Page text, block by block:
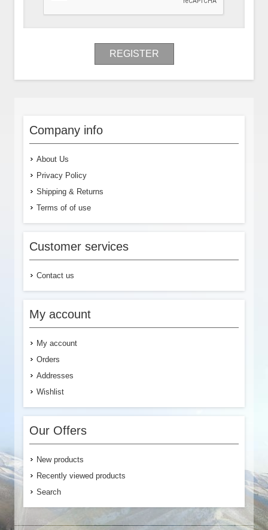
REGISTER
Company info
About Us
Privacy Policy
Shipping & Returns
Terms of of use
Customer services
Contact us
My account
My account
Orders
Addresses
Wishlist
Our Offers
New products
Recently viewed products
Search